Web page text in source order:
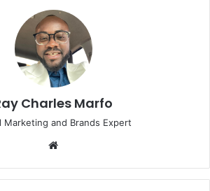
Charles Marfo
Marketing and Brands Expert
te